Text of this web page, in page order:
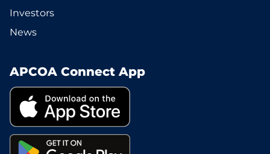
Investors
News
APCOA Connect App